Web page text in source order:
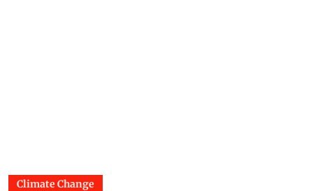
Climate Change